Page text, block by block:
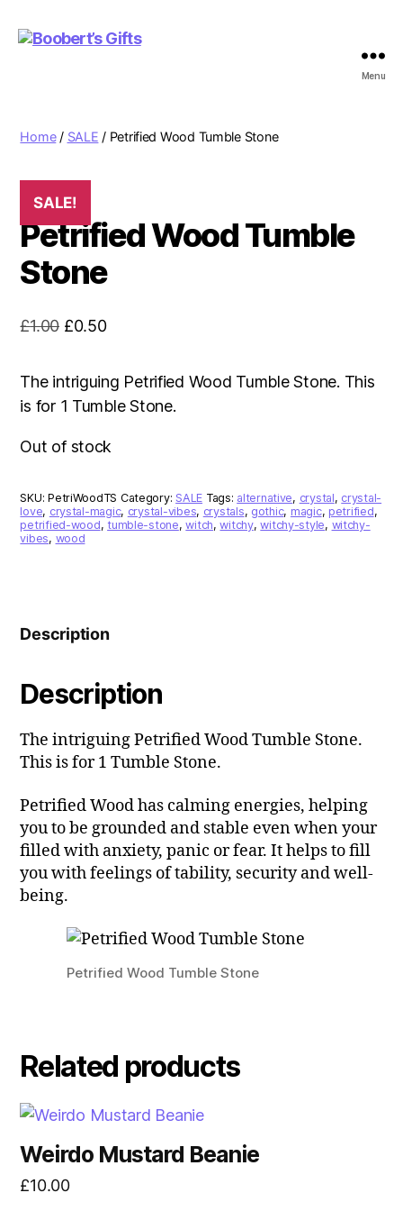
Menu
Home/ SALE / Petrified Wood Tumble Stone
SALE!
Petrified Wood Tumble
Stone
£1.00 Original
was:
£1.00.
£0.50Current
£0.50.
The intriguing Petrified Wood Tumble Stone. This
is for 1 Tumble Stone.
Out of stock
SKU:PetriWoodTS Category: SALE Tags: alternative, crystal, crystal-
love, crystal-magic, crystal-vibes, crystals, gothic, magic, petrified,
petrified-wood,tumble-stone,witch,witchy,witchy-style, witchy-
vibes, wood
Description
Description
The intriguing Petrified Wood Tumble Stone.
This is for 1 Tumble Stone.
Petrified Wood has calming energies, helping
you to be grounded and stable even when your
filled with anxiety, panic or fear. It helps to fill
you with feelings of tability, security and well-
being.
Petrified Wood Tumble Stone
Related products
Weirdo Mustard Beanie
£10.00